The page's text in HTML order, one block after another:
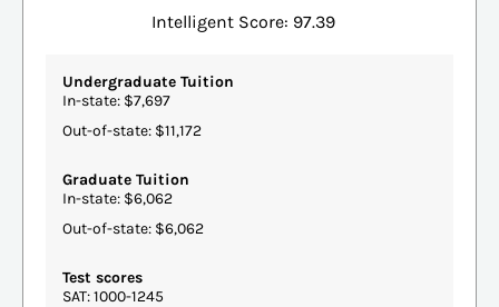
Intelligent Score: 97.39
Undergraduate Tuition
In-state: $7,697
Out-of-state: $11,172
Graduate Tuition
In-state: $6,062
Out-of-state: $6,062
Test scores
SAT: 1000-1245